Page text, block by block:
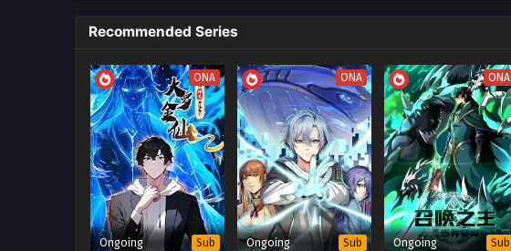
Recommended Series
ONA
Ongoing Sub
ONA
Ongoing Sub
ONA
Ongoing Sub